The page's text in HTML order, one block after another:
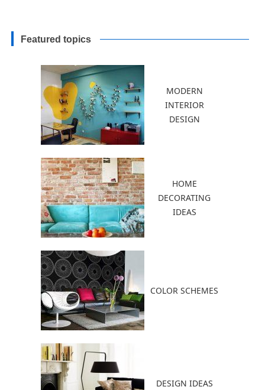
Featured topics
MODERN
INTERIOR
DESIGN
HOME
DECORATING
IDEAS
COLOR SCHEMES
DESIGN IDEAS